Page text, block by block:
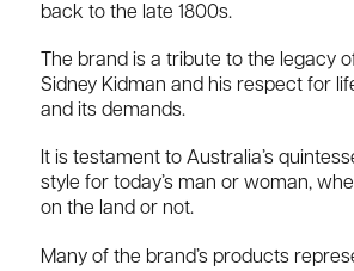
back to the late 1800s.
The brand is a tribute to the legacy of
Sidney Kidman and his respect for
and its demands.
It is testament to Australia’s
style for today’s man or woman,
on the land or not.
Many of the brand’s products